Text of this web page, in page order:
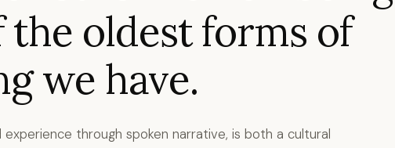
the oldest forms of
we have.
experience through spoken narrative, is both a cultural